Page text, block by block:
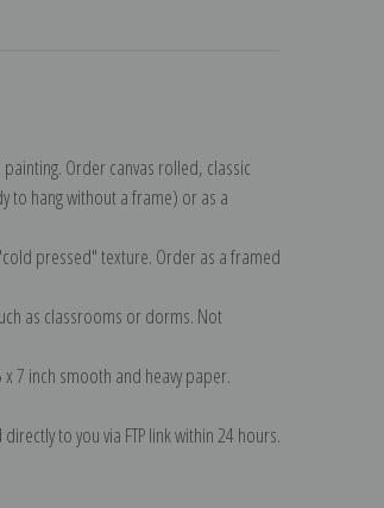
Order canvas rolled, classic
to hang without a frame) or as a
pressed" texture. Order as a framed
as classrooms or dorms. Not
7 inch smooth and heavy paper.
to you via FTP link within 24 hours.